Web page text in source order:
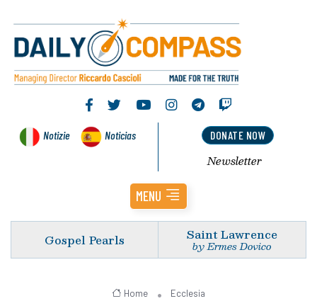
Notizie Noticias DONATE NOW
Newsletter
MENU
Gospel Pearls Saint Lawrence
by Ermes Dovico
Home Ecclesia